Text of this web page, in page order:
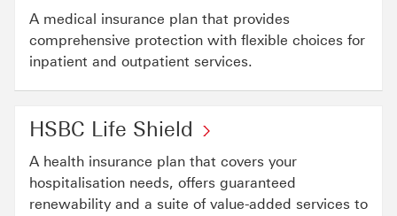
A medical insurance plan that provides
comprehensive protection with flexible choices for
inpatient and outpatient services.
HSBC Life Shield
A health insurance plan that covers your
hospitalisation needs, offers guaranteed
renewability and a suite of value-added services to